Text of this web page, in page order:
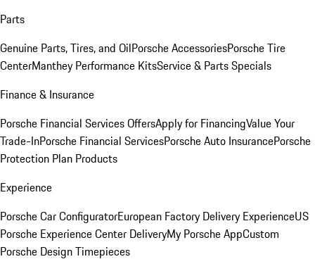
Parts
Genuine Parts, Tires, and OilPorsche AccessoriesPorsche Tire
CenterManthey Performance KitsService & Parts Specials
Finance & Insurance
Porsche Financial Services OffersApply for FinancingValue Your
Trade-InPorsche Financial ServicesPorsche Auto InsurancePorsche
Protection Plan Products
Experience
Porsche Car ConfiguratorEuropean Factory Delivery ExperienceUS
Porsche Experience Center DeliveryMy Porsche AppCustom
Porsche Design Timepieces